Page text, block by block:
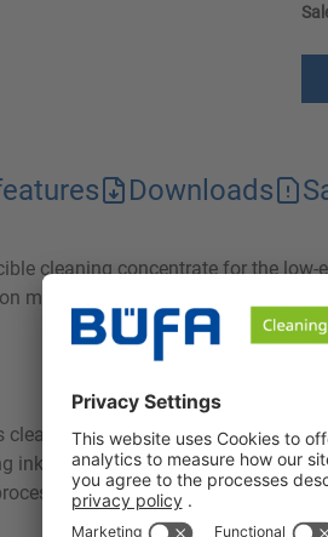
Downloads
cleaning concentrate for the
materials and compatible with
cleaning concentrate for the
inks from printing plates. InkClean